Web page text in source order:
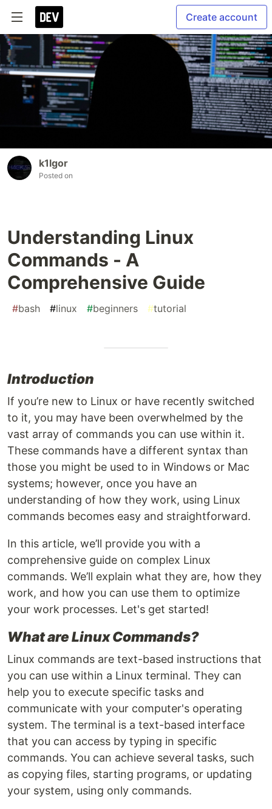
Create account
k1lgor
Posted on
Understanding Linux
Commands - A
Comprehensive Guide
#bash #linux #beginners #tutorial
Introduction
If you’re new to Linux or have recently switched
to it, you may have been overwhelmed by the
vast array of commands you can use within it.
These commands have a different syntax than
those you might be used to in Windows or Mac
systems; however, once you have an
understanding of how they work, using Linux
commands becomes easy and straightforward.
In this article, we’ll provide you with a
comprehensive guide on complex Linux
commands. We’ll explain what they are, how they
work, and how you can use them to optimize
your work processes. Let's get started!
What are Linux Commands?
Linux commands are text-based instructions that
you can use within a Linux terminal. They can
help you to execute specific tasks and
communicate with your computer's operating
system. The terminal is a text-based interface
that you can access by typing in specific
commands. You can achieve several tasks, such
as copying files, starting programs, or updating
your system, using only commands.